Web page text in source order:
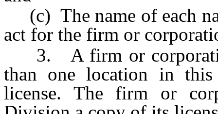
(c) The name of each
act for the firm or
3. A firm or
than one location in
license. The firm or